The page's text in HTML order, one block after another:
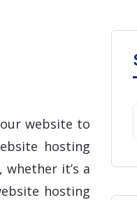
website to
hosting
it’s a
hosting